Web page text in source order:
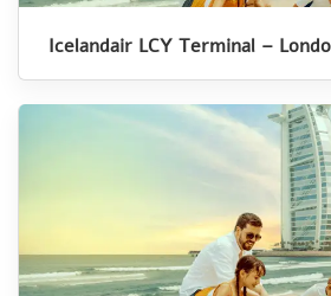
Icelandair LCY Terminal –